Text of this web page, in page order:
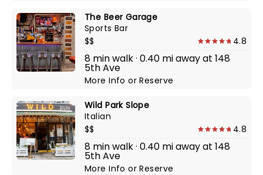
The Beer Garage
Sports Bar
$$
4.8
8 min walk · 0.40 mi away at 148
5th Ave
More InfoorReserve
Wild Park Slope
Italian
$$
4.8
8 min walk · 0.40 mi away at 148
5th Ave
More InfoorReserve